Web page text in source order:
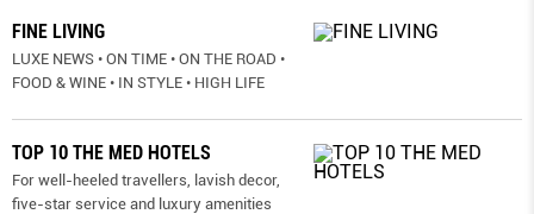
FINE LIVING
LUXE NEWS • ON TIME • ON THE ROAD •
FOOD & WINE • IN STYLE • HIGH LIFE
TOP 10 THE MED HOTELS
For well-heeled travellers, lavish decor,
five-star service and luxury amenities